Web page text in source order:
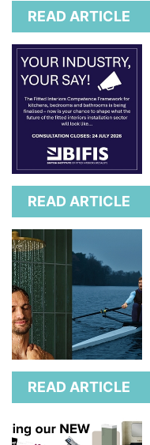
READ ARTICLE
READ ARTICLE
READ ARTICLE